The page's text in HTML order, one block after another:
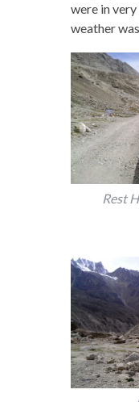
were in
weather
Rest